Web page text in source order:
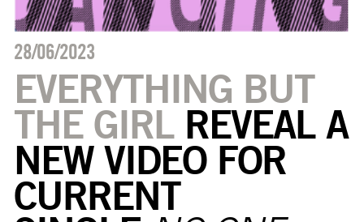
28/06/2023
EVERYTHING BUT
THE GIRLREVEAL A
NEW VIDEOFOR
CURRENT